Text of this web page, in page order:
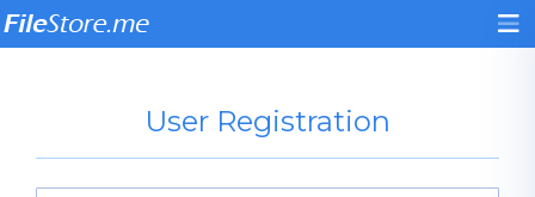
User Registration